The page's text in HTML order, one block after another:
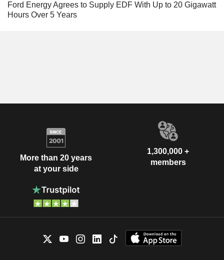
Ford Energy Agrees to Supply EDF With Up to 20 Gigawatt
Hours Over 5 Years
More than 20 years
at your side
1,300,000 +
members